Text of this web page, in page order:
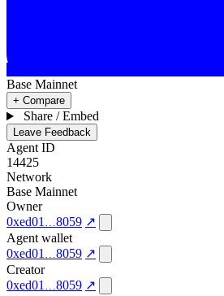
Base Mainnet
+ Compare
Share / Embed
Leave Feedback
Agent ID
14425
Network
Base Mainnet
Owner
0xed01
8059 ↗
Agent wallet
0xed01
8059 ↗
Creator
0xed01
8059 ↗